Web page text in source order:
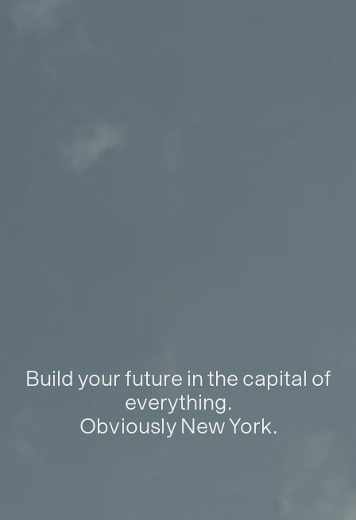
Build your future in the capital of
everything.
Obviously New York.